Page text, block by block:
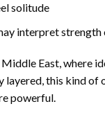
solitude
interpret strength
East, where
layered, this kind of
powerful.